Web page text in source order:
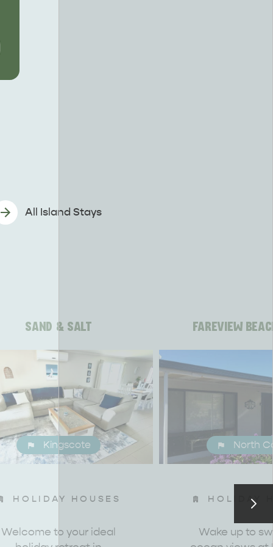
All Island Stays
SAND & SALT
Kingscote
HOLIDAY HOUSES
Welcome to your ideal
FAREVIEW
North
HOLIDAY
Wake up to